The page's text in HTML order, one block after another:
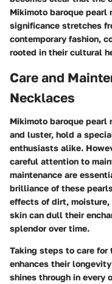
Mikimoto baroque pearl
significance stretches
contemporary fashion,
rooted in their cultural
Care and
Necklaces
Mikimoto baroque pearl
and luster, hold a
enthusiasts alike.
careful attention to
maintenance are
brilliance of these
effects of dirt, moisture,
skin can dull their
splendor over time.
Taking steps to care for
enhances their
shines through in every